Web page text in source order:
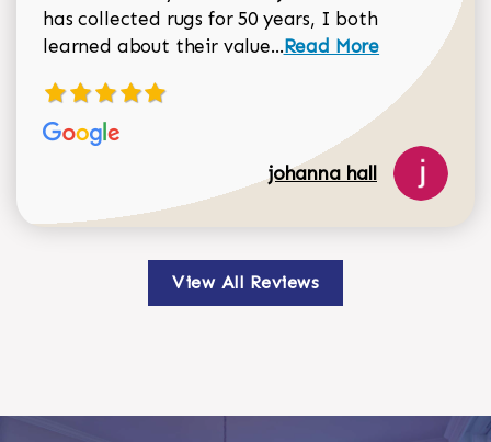
has collected rugs for 50 years, I both
learned about their value...Read more about
Read More
johanna hall
View All Reviews